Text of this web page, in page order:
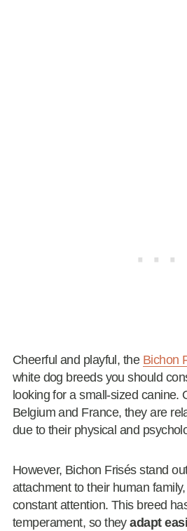
Cheerful and playful, the Bichon
white dog breeds you should
looking for a small-sized canine.
Belgium and France, they are
due to their physical and
However, Bichon Frisés stand
attachment to their human
constant attention. This breed
temperament, so theyadapt